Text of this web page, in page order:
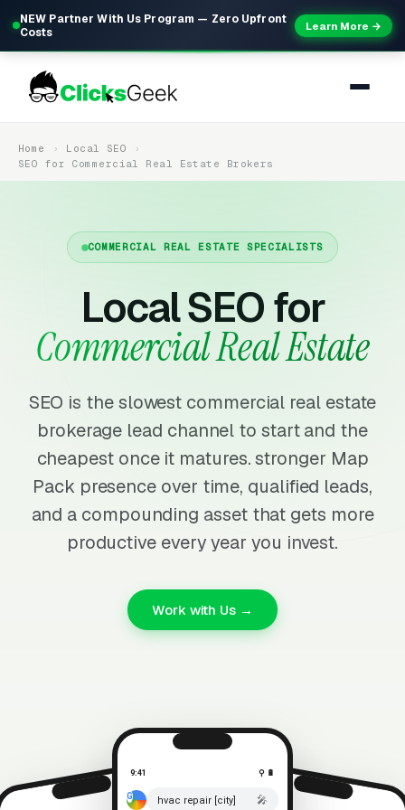
NEW Partner With Us Program — Zero Upfront
Costs
Learn More →
Home
Local SEO
SEO for Commercial Real Estate Brokers
COMMERCIAL REAL ESTATE SPECIALISTS
Local SEO for
Commercial Real Estate
SEO is the slowest commercial real estate
brokerage lead channel to start and the
cheapest once it matures. stronger Map
Pack presence over time, qualified leads,
and a compounding asset that gets more
productive every year you invest.
Work with Us →
⚲ 🔋
9:41 ⚲ 🔋
hvac repair [city] 🎤
9:41